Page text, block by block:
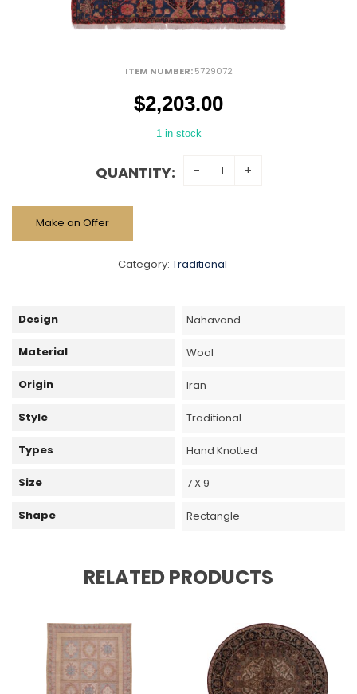
ITEM NUMBER:5729072
$2,203.00
1 in stock
QUANTITY:
Make an Offer
Category: Traditional
Design Nahavand
Material Wool
Origin Iran
Style Traditional
Types Hand Knotted
Size 7 X 9
Shape Rectangle
RELATED PRODUCTS